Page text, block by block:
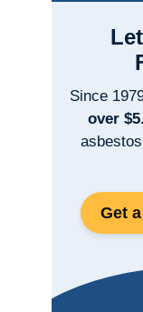
Since
over
Get